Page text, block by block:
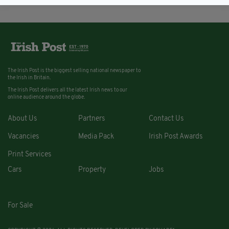
The Irish Post is the biggest selling national newspaper to
the Irish in Britain.
The Irish Post delivers all the latest Irish news to our
online audience around the globe.
About Us Partners Contact Us
Vacancies Media Pack Irish Post Awards
Print Services
Cars
Property Jobs
For Sale